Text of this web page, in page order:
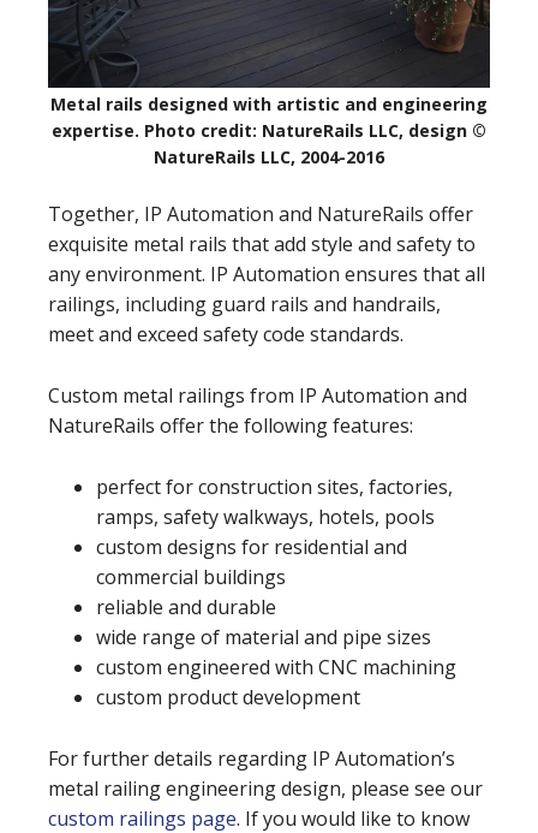
Metal rails designed with artistic and engineering
expertise. Photo credit: NatureRails LLC, design ©
NatureRails LLC, 2004-2016
Together, IP Automation and NatureRails offer
exquisite metal rails that add style and safety to
any environment. IP Automation ensures that all
railings, including guard rails and handrails,
meet and exceed safety code standards.
Custom metal railings from IP Automation and
NatureRails offer the following features:
perfect for construction sites, factories,
ramps, safety walkways, hotels, pools
custom designs for residential and
commercial buildings
reliable and durable
wide range of material and pipe sizes
custom engineered with CNC machining
custom product development
For further details regarding IP Automation’s
metal railing engineering design, please see our
custom railings page. If you would like to know